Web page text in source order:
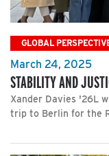
GLOBAL
March 24, 2025
STABILITY AND
Xander Davies '26L
trip to Berlin for the